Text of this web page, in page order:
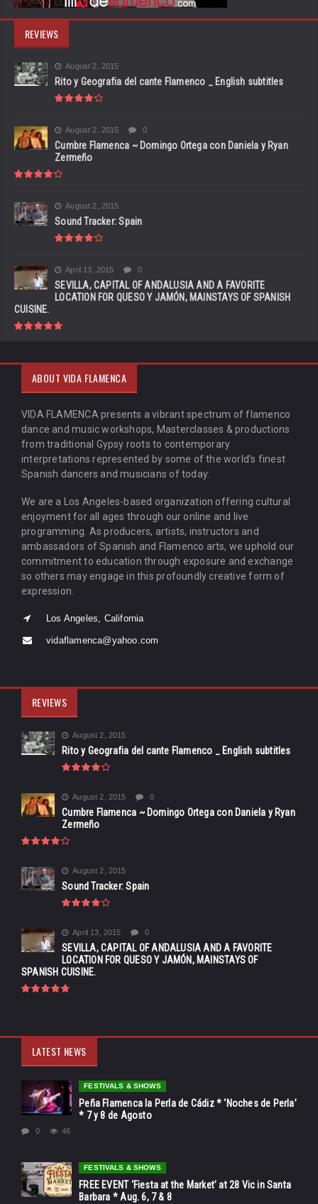
REVIEWS
August 2, 2015
Rito y Geografia del cante Flamenco _ English subtitles
August 2, 2015 0
Cumbre Flamenca ~ Domingo Ortega con Daniela y Ryan
Zermeño
August 2, 2015
Sound Tracker: Spain
April 13, 2015 0
SEVILLA, CAPITAL OF ANDALUSIA AND A FAVORITE
LOCATION FOR QUESO Y JAMÓN, MAINSTAYS OF SPANISH
CUISINE.
ABOUT VIDA FLAMENCA
VIDA FLAMENCA presents a vibrant spectrum of flamenco
dance and music workshops, Masterclasses & productions
from traditional Gypsy roots to contemporary
interpretations represented by some of the world’s finest
Spanish dancers and musicians of today.
We are a Los Angeles-based organization offering cultural
enjoyment for all ages through our online and live
programming. As producers, artists, instructors and
ambassadors of Spanish and Flamenco arts, we uphold our
commitment to education through exposure and exchange
so others may engage in this profoundly creative form of
expression.
Los Angeles, California
vidaflamenca@yahoo.com
REVIEWS
August 2, 2015
Rito y Geografia del cante Flamenco _ English subtitles
August 2, 2015 0
Cumbre Flamenca ~ Domingo Ortega con Daniela y Ryan
Zermeño
August 2, 2015
Sound Tracker: Spain
April 13, 2015 0
SEVILLA, CAPITAL OF ANDALUSIA AND A FAVORITE
LOCATION FOR QUESO Y JAMÓN, MAINSTAYS OF
SPANISH CUISINE.
LATEST NEWS
FESTIVALS & SHOWS
Peña Flamenca la Perla de Cádiz * ‘Noches de Perla’
* 7 y 8 de Agosto
0 46
FESTIVALS & SHOWS
FREE EVENT ‘Fiesta at the Market’ at 28 Vic in Santa
Barbara * Aug. 6, 7 & 8